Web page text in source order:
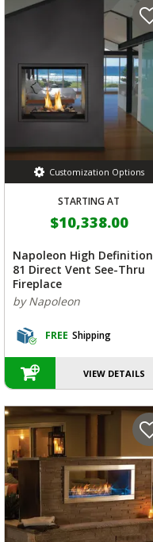
Customization Options
STARTING AT
$10,338.00
Napoleon High Definition
81 Direct Vent See-Thru
Fireplace
by Napoleon
FREE Shipping
VIEW DETAILS